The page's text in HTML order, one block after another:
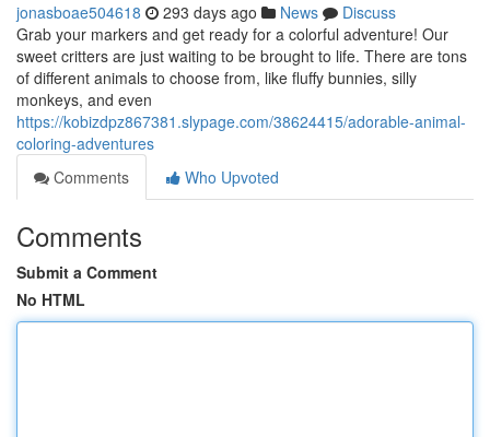
jonasboae504618 293 days ago News
Discuss
Grab your markers and get ready for a colorful adventure! Our
sweet critters are just waiting to be brought to life. There are tons
of different animals to choose from, like fluffy bunnies, silly
monkeys, and even
https://kobizdpz867381.slypage.com/38624415/adorable-animal-
coloring-adventures
Comments
Who Upvoted
Comments
Submit a Comment
No HTML